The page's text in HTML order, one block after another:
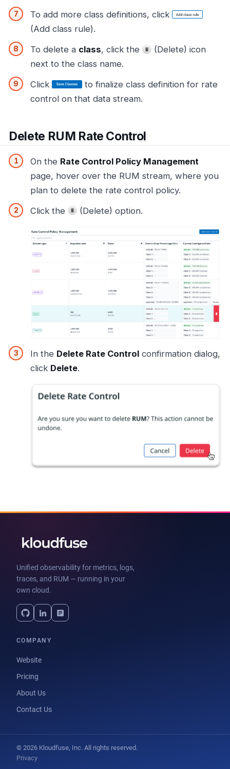
To add more class definitions, click
(Add class rule).
To delete a class, click the
(Delete) icon
next to the class name.
Click
to finalize class definition for rate
control on that data stream.
Delete RUM Rate Control
On the Rate Control Policy Management
page, hover over the RUM stream, where you
plan to delete the rate control policy.
Click the
(Delete) option.
In the Delete Rate Control confirmation dialog,
click Delete.
Unified observability for metrics, logs,
traces, and RUM — running in your
own cloud.
COMPANY
Website
Pricing
About Us
Contact Us
© 2026 Kloudfuse, Inc. All rights reserved.
Privacy